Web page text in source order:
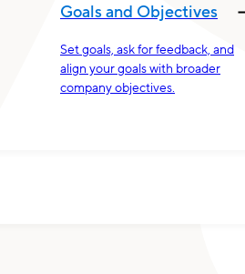
Goals and Objectives
Set goals, ask for feedback, and
align your goals with broader
company objectives.